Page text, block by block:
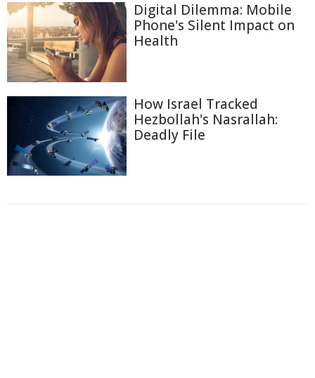
Digital Dilemma: Mobile
Phone's Silent Impact on
Health
How Israel Tracked
Hezbollah's Nasrallah:
Deadly File